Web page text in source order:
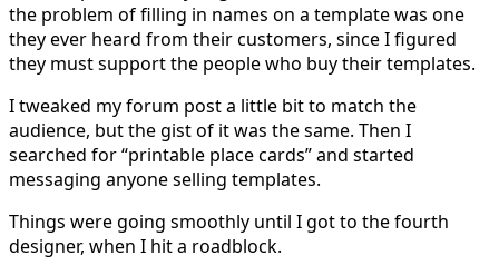
the problem of filling in names on a template was one
they ever heard from their customers, since I figured
they must support the people who buy their templates.
I tweaked my forum post a little bit to match the
audience, but the gist of it was the same. Then I
searched for “printable place cards” and started
messaging anyone selling templates.
Things were going smoothly until I got to the fourth
designer, when I hit a roadblock.